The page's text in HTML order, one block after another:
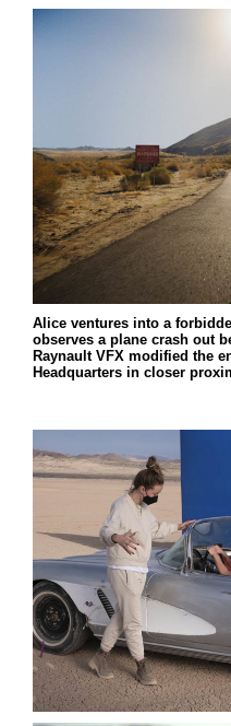
Alice ventures into a
observes a plane crash out
Raynault VFX modified the
Headquarters in closer